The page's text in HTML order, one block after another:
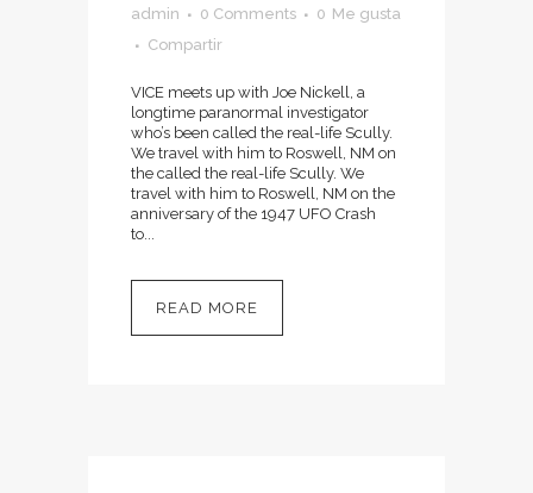
admin
0 Comments 0 Me gusta
Compartir
VICE meets up with Joe Nickell, a
longtime paranormal investigator
who’s been called the real-life Scully.
We travel with him to Roswell, NM on
the called the real-life Scully. We
travel with him to Roswell, NM on the
anniversary of the 1947 UFO Crash
to...
READ MORE